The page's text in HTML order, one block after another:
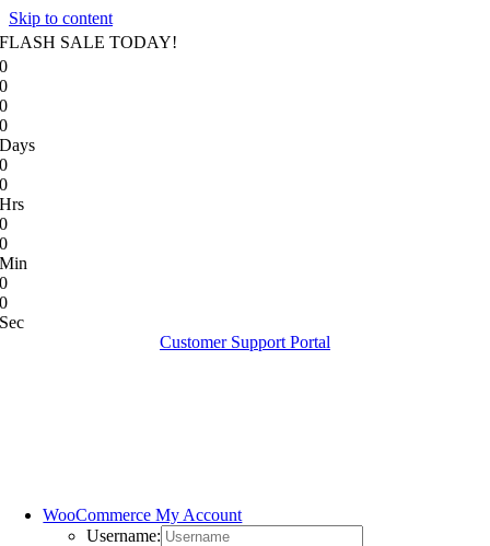
Skip to content
FLASH SALE TODAY!
0
0
0
0
Days
0
0
Hrs
0
0
Min
0
0
Sec
Customer Support Portal
WooCommerce My Account
Username: